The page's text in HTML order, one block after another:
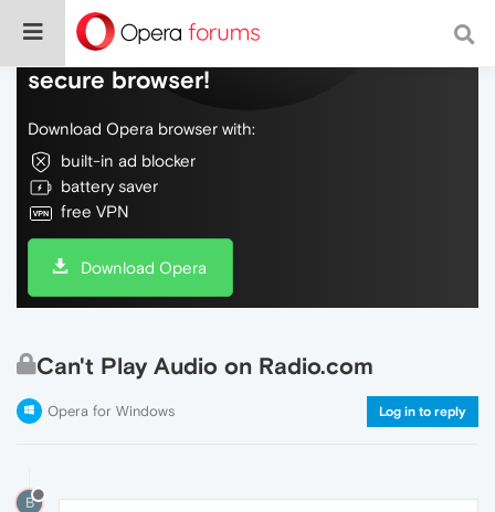
Do more on the web, with a fast and
secure browser!
Download Opera browser with:
built-in ad blocker
battery saver
free VPN
Download Opera
Can't Play Audio on Radio.com
Opera for Windows Log in to reply
B